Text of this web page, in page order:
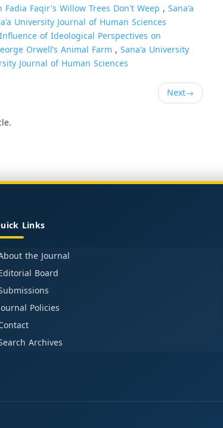
Faqir's Willow Trees Don't Weep , Sana'a
University Journal of Human Sciences
Influence of Ideological Perspectives on
Orwell’s Animal Farm , Sana'a University
Journal of Human Sciences
Next→
Links
the Journal
Board
Policies
Archives